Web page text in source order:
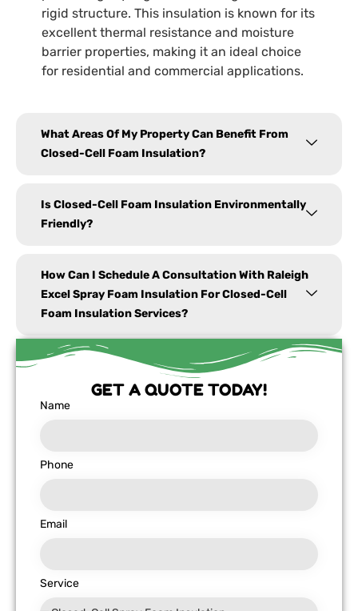
rigid structure. This insulation is known for its
excellent thermal resistance and moisture
barrier properties, making it an ideal choice
for residential and commercial applications.
What Areas Of My Property Can Benefit From
Closed-Cell Foam Insulation?
Is Closed-Cell Foam Insulation Environmentally
Friendly?
How Can I Schedule A Consultation With Raleigh
Excel Spray Foam Insulation For Closed-Cell
Foam Insulation Services?
GET A QUOTE TODAY!
Name
Phone
Email
Service